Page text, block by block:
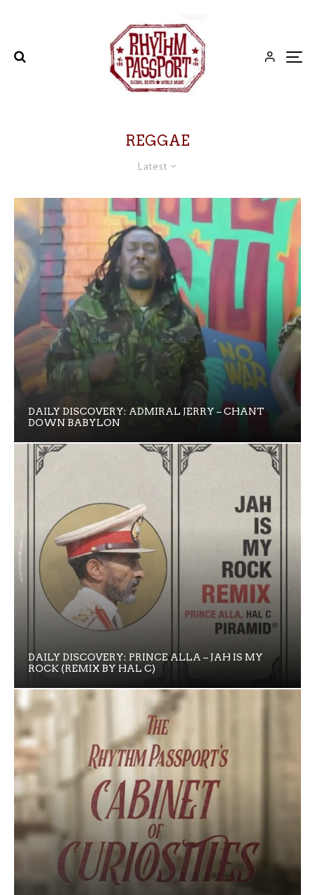
REGGAE
Latest
DAILY DISCOVERY: ADMIRAL JERRY – CHANT
DOWN BABYLON
DAILY DISCOVERY: PRINCE ALLA – JAH IS MY
ROCK (REMIX BY HAL C)